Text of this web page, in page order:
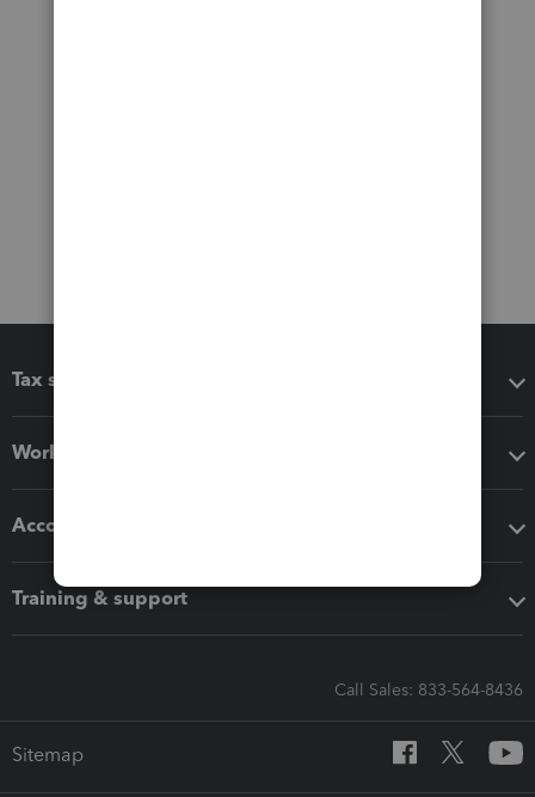
Tax software
Workflow add-ons
Accounting solutions
Training & support
Call Sales: 833-564-8436
Sitemap